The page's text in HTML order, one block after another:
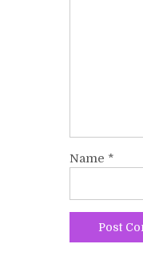
Name *